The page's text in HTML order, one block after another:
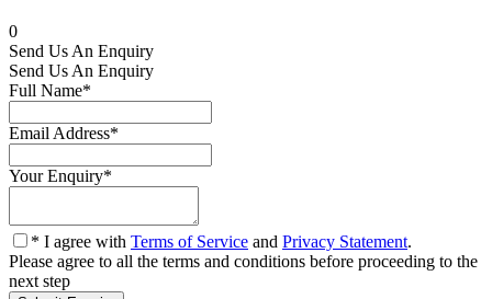
0
Send Us An Enquiry
Send Us An Enquiry
Full Name*
Email Address*
Your Enquiry*
* I agree with Terms of Service and Privacy Statement.
Please agree to all the terms and conditions before proceeding to the
next step